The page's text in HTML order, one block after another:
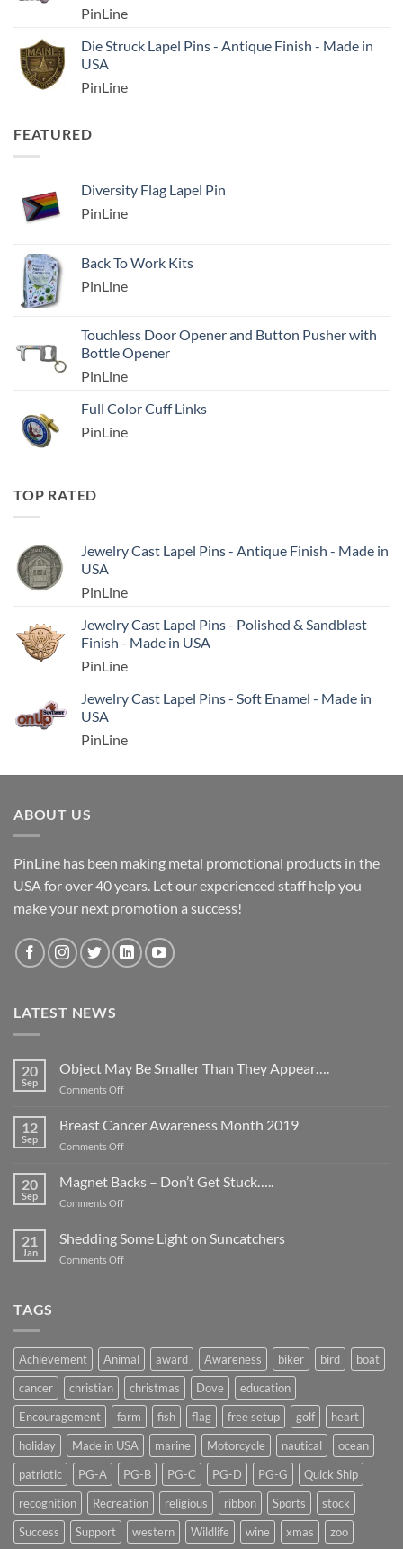
PinLine
Die Struck Lapel Pins - Antique Finish - Made in
USA
PinLine
FEATURED
Diversity Flag Lapel Pin
PinLine
Back To Work Kits
PinLine
Touchless Door Opener and Button Pusher with
Bottle Opener
PinLine
Full Color Cuff Links
PinLine
TOP RATED
Jewelry Cast Lapel Pins - Antique Finish - Made in
USA
PinLine
Jewelry Cast Lapel Pins - Polished & Sandblast
Finish - Made in USA
PinLine
Jewelry Cast Lapel Pins - Soft Enamel - Made in
USA
PinLine
ABOUT US
PinLine has been making metal promotional products in the
USA for over 40 years. Let our experienced staff help you
make your next promotion a success!
LATEST NEWS
20
Sep
Object May Be Smaller Than They Appear….
Comments Offon
Be
Smaller
They
12
Sep
Breast Cancer Awareness Month 2019
Comments Offon
Cancer
Awareness
Month
20
Sep
Magnet Backs – Don’t Get Stuck…..
Comments Offon
Backs
–
Don’t
21
Jan
Shedding Some Light on Suncatchers
Comments Offon
TAGS
Achievement Animal award Awareness biker bird
boat
cancer
christian christmas Dove
education
Encouragement
farm fish flag free setup golf
heart
holiday
Made in USA marine Motorcycle nautical
ocean
patriotic
PG-A PG-B PG-C PG-D PG-G
Quick Ship
recognition
Recreation religious ribbon Sports
stock
Success
Support western Wildlife wine xmas zoo